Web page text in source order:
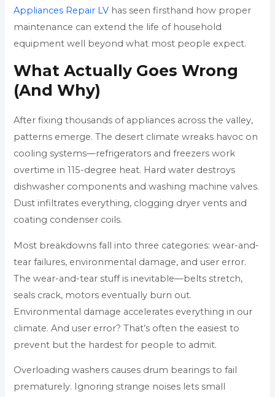
Appliances Repair LV has seen firsthand how proper
maintenance can extend the life of household
equipment well beyond what most people expect.
What Actually Goes Wrong
(And Why)
After fixing thousands of appliances across the valley,
patterns emerge. The desert climate wreaks havoc on
cooling systems—refrigerators and freezers work
overtime in 115-degree heat. Hard water destroys
dishwasher components and washing machine valves.
Dust infiltrates everything, clogging dryer vents and
coating condenser coils.
Most breakdowns fall into three categories: wear-and-
tear failures, environmental damage, and user error.
The wear-and-tear stuff is inevitable—belts stretch,
seals crack, motors eventually burn out.
Environmental damage accelerates everything in our
climate. And user error? That’s often the easiest to
prevent but the hardest for people to admit.
Overloading washers causes drum bearings to fail
prematurely. Ignoring strange noises lets small